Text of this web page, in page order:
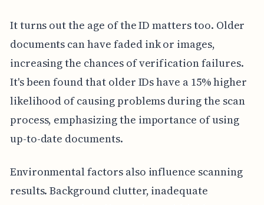
It turns out the age of the ID matters too. Older
documents can have faded ink or images,
increasing the chances of verification failures.
It's been found that older IDs have a 15% higher
likelihood of causing problems during the scan
process, emphasizing the importance of using
up-to-date documents.
Environmental factors also influence scanning
results. Background clutter, inadequate